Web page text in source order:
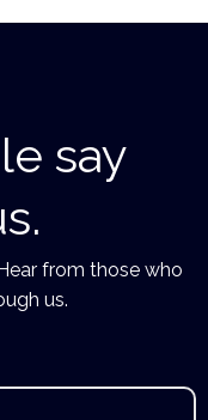
say
from those who
us.